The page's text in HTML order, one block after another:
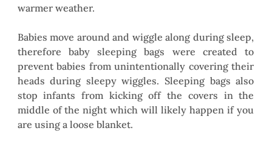
warmer weather.
Babies move around and wiggle along during sleep,
therefore baby sleeping bags were created to
prevent babies from unintentionally covering their
heads during sleepy wiggles. Sleeping bags also
stop infants from kicking off the covers in the
middle of the night which will likely happen if you
are using a loose blanket.